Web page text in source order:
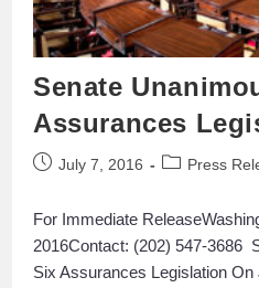
Senate
Assurances
July 7, 2016 Press
For Immediate
2016Contact: (202) 547-3686
Six Assurances Legislation